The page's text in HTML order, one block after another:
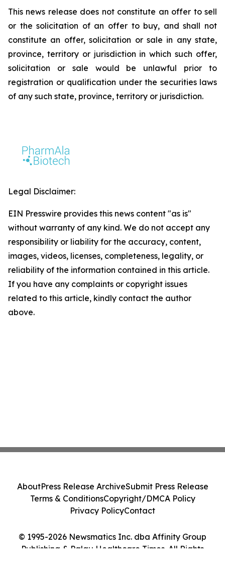
This news release does not constitute an offer to sell
or the solicitation of an offer to buy, and shall not
constitute an offer, solicitation or sale in any state,
province, territory or jurisdiction in which such offer,
solicitation or sale would be unlawful prior to
registration or qualification under the securities laws
of any such state, province, territory or jurisdiction.
Legal Disclaimer:
EIN Presswire provides this news content "as is"
without warranty of any kind. We do not accept any
responsibility or liability for the accuracy, content,
images, videos, licenses, completeness, legality, or
reliability of the information contained in this article.
If you have any complaints or copyright issues
related to this article, kindly contact the author
above.
© 1995-2026 Newsmatics Inc. dba Affinity Group
Publishing & Palau Healthcare Times. All Rights
AboutPress Release ArchiveSubmit Press Release
Terms & ConditionsCopyright/DMCA Policy
Privacy PolicyContact